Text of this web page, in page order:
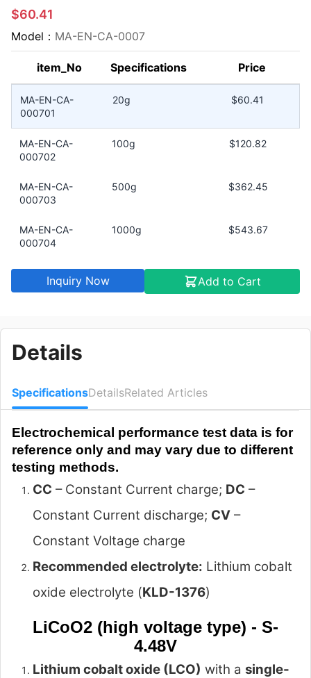
$60.41
Model： MA-EN-CA-0007
item_No Specifications Price
MA-EN-CA-
000701
20g $60.41
MA-EN-CA-
000702
100g $120.82
MA-EN-CA-
000703
500g $362.45
MA-EN-CA-
000704
1000g $543.67
Inquiry Now Add to Cart
Details
SpecificationsDetailsRelated Articles
Electrochemical performance test data is for
reference only and may vary due to different
testing methods.
CC – Constant Current charge; DC –
Constant Current discharge; CV –
Constant Voltage charge
Recommended electrolyte: Lithium cobalt
oxide electrolyte (KLD-1376)
LiCoO2 (high voltage type) - S-
4.48V
Lithium cobalt oxide (LCO) with a single-